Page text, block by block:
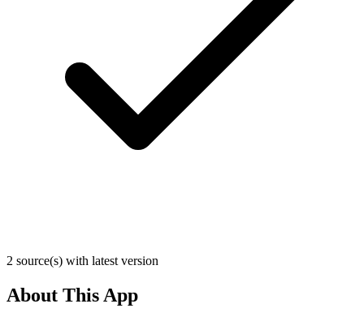
2 source(s) with latest version
About This App